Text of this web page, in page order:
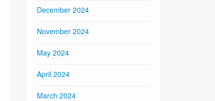
December 2024
November 2024
May 2024
April 2024
March 2024